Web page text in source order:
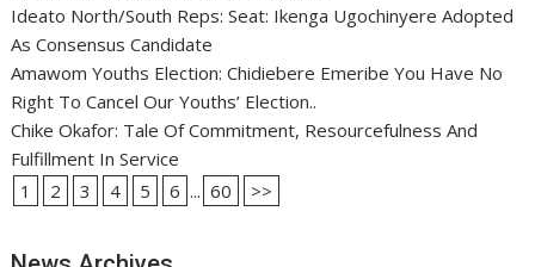
Ideato North/South Reps: Seat: Ikenga Ugochinyere Adopted
As Consensus Candidate
Amawom Youths Election: Chidiebere Emeribe You Have No
Right To Cancel Our Youths’ Election..
Chike Okafor: Tale Of Commitment, Resourcefulness And
Fulfillment In Service
1
2 3 4 5 6 ... 60 >>